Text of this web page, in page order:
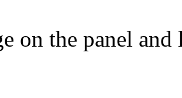
on the panel